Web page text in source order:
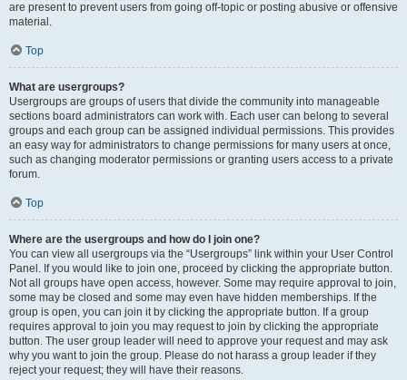
are present to prevent users from going off-topic or posting abusive or offensive
material.
Top
What are usergroups?
Usergroups are groups of users that divide the community into manageable
sections board administrators can work with. Each user can belong to several
groups and each group can be assigned individual permissions. This provides
an easy way for administrators to change permissions for many users at once,
such as changing moderator permissions or granting users access to a private
forum.
Top
Where are the usergroups and how do I join one?
You can view all usergroups via the “Usergroups” link within your User Control
Panel. If you would like to join one, proceed by clicking the appropriate button.
Not all groups have open access, however. Some may require approval to join,
some may be closed and some may even have hidden memberships. If the
group is open, you can join it by clicking the appropriate button. If a group
requires approval to join you may request to join by clicking the appropriate
button. The user group leader will need to approve your request and may ask
why you want to join the group. Please do not harass a group leader if they
reject your request; they will have their reasons.